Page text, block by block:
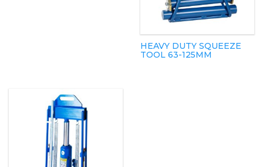
HEAVY DUTY SQUEEZE
TOOL 63-125MM